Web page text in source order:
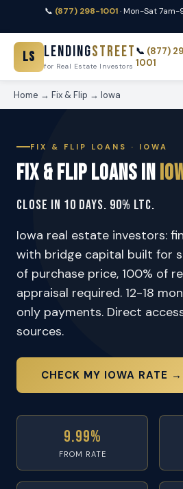
📞 (877) 298-1001· Mon-Sat 7am-
LS LendingStreet
for Real Estate Investors
📞 (877)
1001
Home → Fix & Flip → Iowa
FIX & FLIP LOANS · IOWA
Fix & Flip Loans in
Close in 10 Days. 90% LTC.
Iowa real estate investors:
with bridge capital built for
of purchase price, 100% of
appraisal required. 12-18
only payments. Direct
sources.
CHECK MY IOWA RATE →
9.99%
FROM RATE